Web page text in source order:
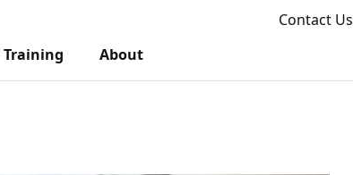
Contact Us
Training About